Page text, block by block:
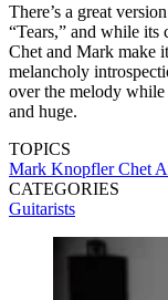
There’s a great
“Tears,” and while its
Chet and Mark make
melancholy
over the melody
and huge.
TOPICS
Mark KnopflerChet
CATEGORIES
Guitarists